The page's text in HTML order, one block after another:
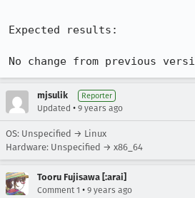
Expected results:
No change from previous
mjsulik Reporter
Updated • 9 years ago
OS: Unspecified → Linux
Hardware: Unspecified → x86_64
Tooru Fujisawa [:arai]
Comment 1 • 9 years ago